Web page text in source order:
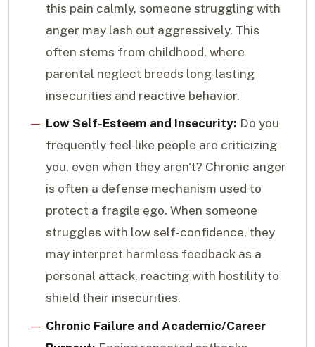
this pain calmly, someone struggling with
anger may lash out aggressively. This
often stems from childhood, where
parental neglect breeds long-lasting
insecurities and reactive behavior.
Low Self-Esteem and Insecurity: Do you
frequently feel like people are criticizing
you, even when they aren't? Chronic anger
is often a defense mechanism used to
protect a fragile ego. When someone
struggles with low self-confidence, they
may interpret harmless feedback as a
personal attack, reacting with hostility to
shield their insecurities.
Chronic Failure and Academic/Career